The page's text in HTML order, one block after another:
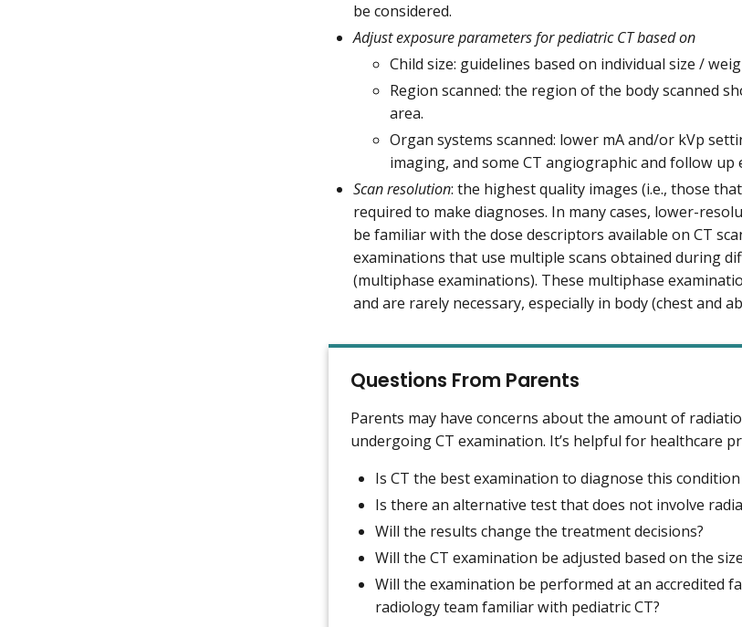
be considered.
Adjust exposure parameters for pediatric CT based on
Child size: guidelines based on individual size /
Region scanned: the region of the body scanned
area.
Organ systems scanned: lower mA and/or kVp
imaging, and some CT angiographic and follow up
Scan resolution: the highest quality images (i.e., those
required to make diagnoses. In many cases, lower-
be familiar with the dose descriptors available on CT
examinations that use multiple scans obtained during
(multiphase examinations). These multiphase
and are rarely necessary, especially in body (chest and
Questions From Parents
Parents may have concerns about the amount of
undergoing CT examination. It’s helpful for healthcare
Is CT the best examination to diagnose this
Is there an alternative test that does not involve
Will the results change the treatment decisions?
Will the CT examination be adjusted based on the
Will the examination be performed at an accredited
radiology team familiar with pediatric CT?